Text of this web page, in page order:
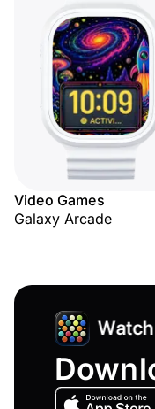
Video Games
Galaxy Arcade